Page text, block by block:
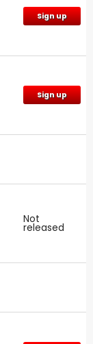
Sign up
Sign up
Not
released